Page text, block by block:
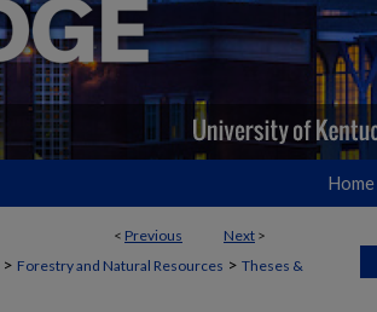
Home
< Previous Next >
> Forestry and Natural Resources > Theses &